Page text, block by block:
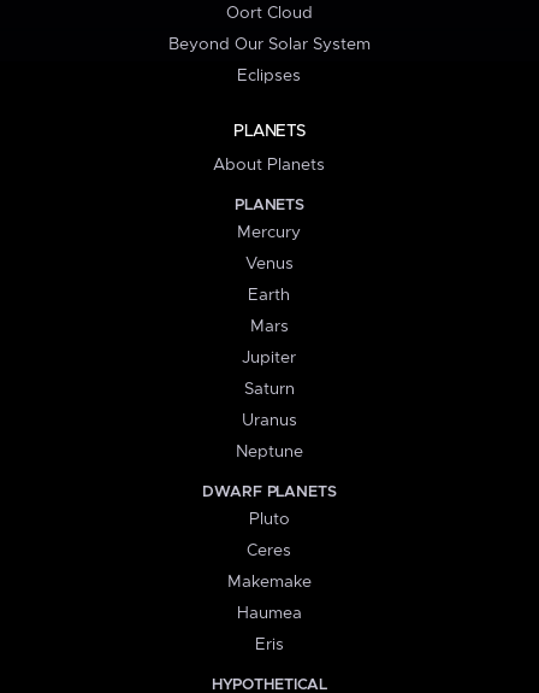
Oort Cloud
Beyond Our Solar System
Eclipses
PLANETS
About Planets
PLANETS
Mercury
Venus
Earth
Mars
Jupiter
Saturn
Uranus
Neptune
DWARF PLANETS
Pluto
Ceres
Makemake
Haumea
Eris
HYPOTHETICAL